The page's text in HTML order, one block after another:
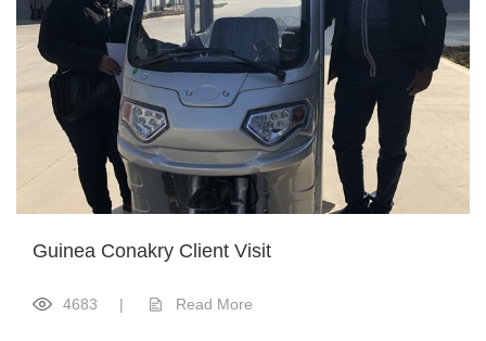
Guinea Conakry Client Visit
4683 | Read More